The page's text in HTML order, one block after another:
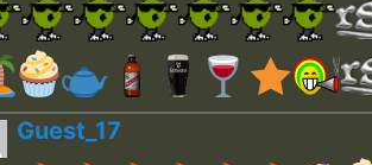
Guest_17